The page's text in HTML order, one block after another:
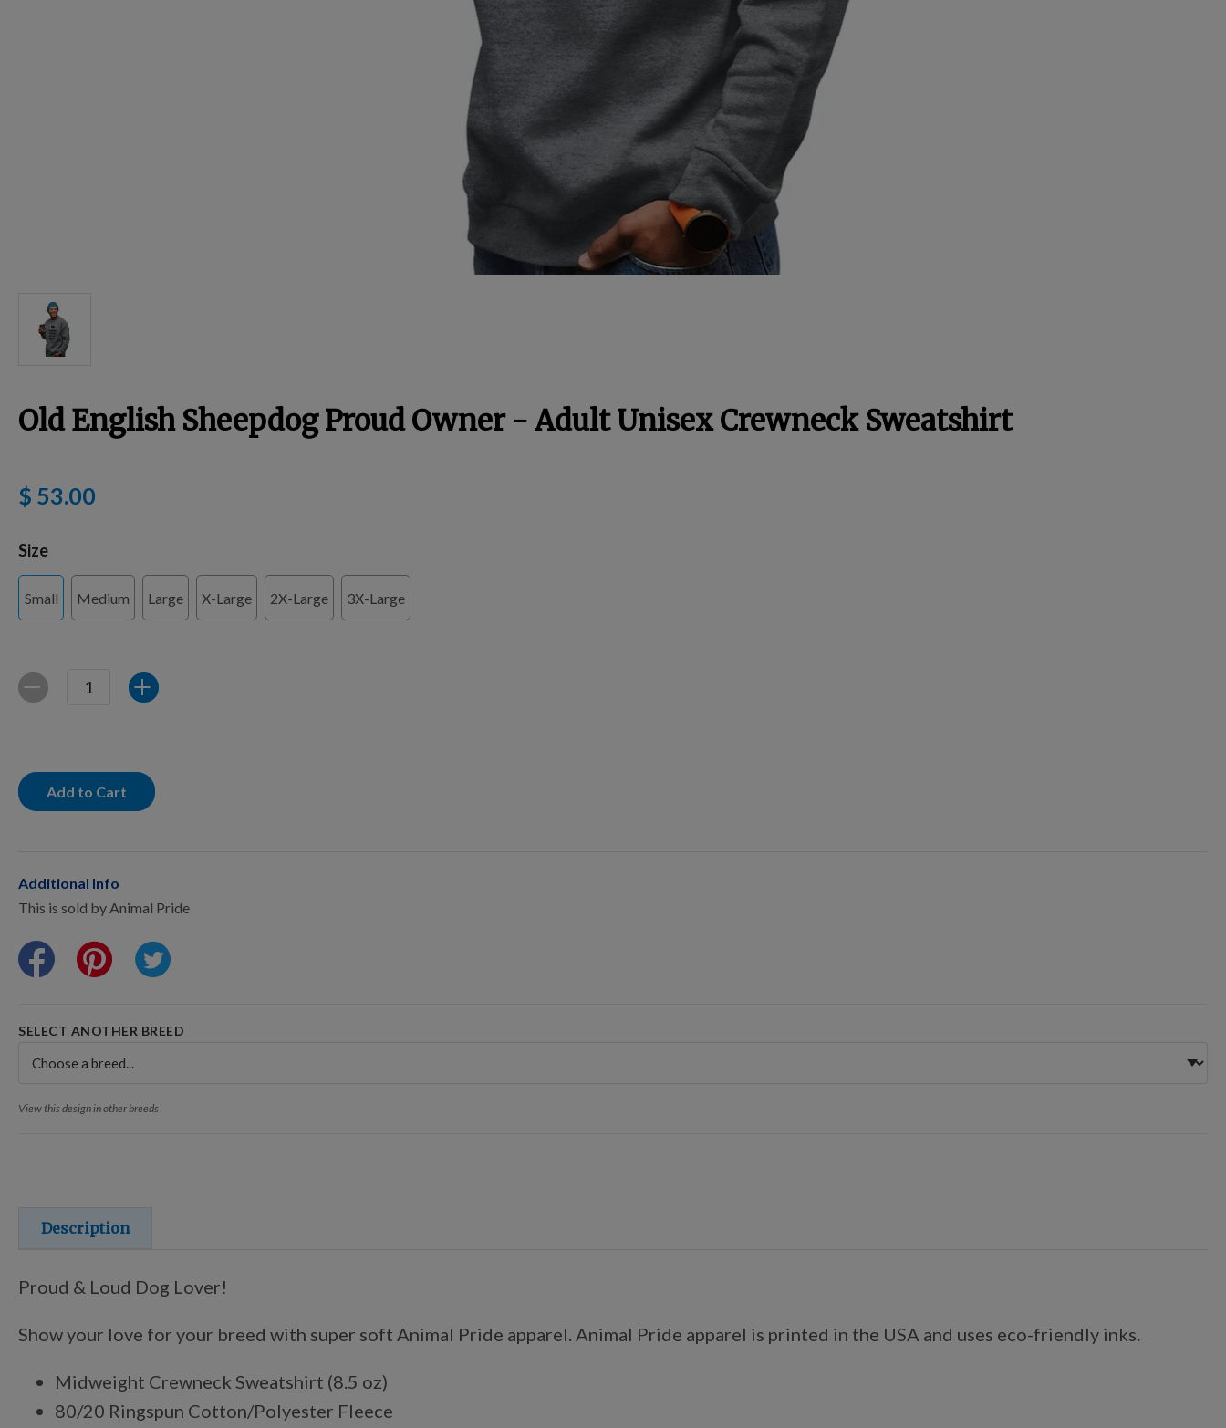
Nutritional Health
Pro Shop
Training Supplies
Certifications
Shop Your Breed
AKC DNA
Points Progression
Competitor Reports
Pedigrees
Old English Sheepdog Proud Owner - Adult Unisex Crewneck Sweatshirt
$ 53.00
Size
Small Medium Large X-Large 2X-Large 3X-Large
Quantity
Decrease Increase
Add to Cart
Additional Info
This is sold by Animal Pride
SELECT ANOTHER BREED
View this design in other breeds
Description
Proud & Loud Dog Lover!
Show your love for your breed with super soft Animal Pride apparel. Animal Pride apparel is printed in the USA and uses eco-friendly inks.
Midweight Crewneck Sweatshirt (8.5 oz)
80/20 Ringspun Cotton/Polyester Fleece